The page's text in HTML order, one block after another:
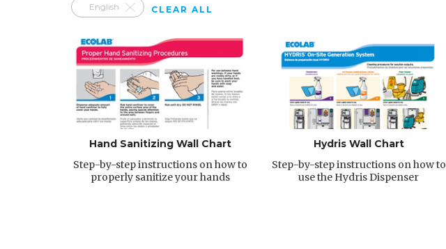
English CLEAR ALL
Hand Sanitizing Wall Chart
Step-by-step instructions on how to
properly sanitize your hands
Hydris Wall Chart
Step-by-step instructions on how to
use the Hydris Dispenser